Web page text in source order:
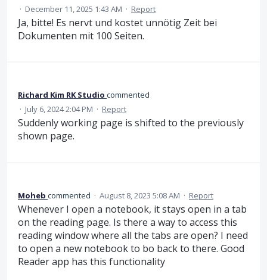
· December 11, 2025 1:43 AM · Report
Ja, bitte! Es nervt und kostet unnötig Zeit bei
Dokumenten mit 100 Seiten.
Richard Kim RK Studio commented
· July 6, 2024 2:04 PM · Report
Suddenly working page is shifted to the previously
shown page.
Moheb commented · August 8, 2023 5:08 AM · Report
Whenever I open a notebook, it stays open in a tab
on the reading page. Is there a way to access this
reading window where all the tabs are open? I need
to open a new notebook to bo back to there. Good
Reader app has this functionality